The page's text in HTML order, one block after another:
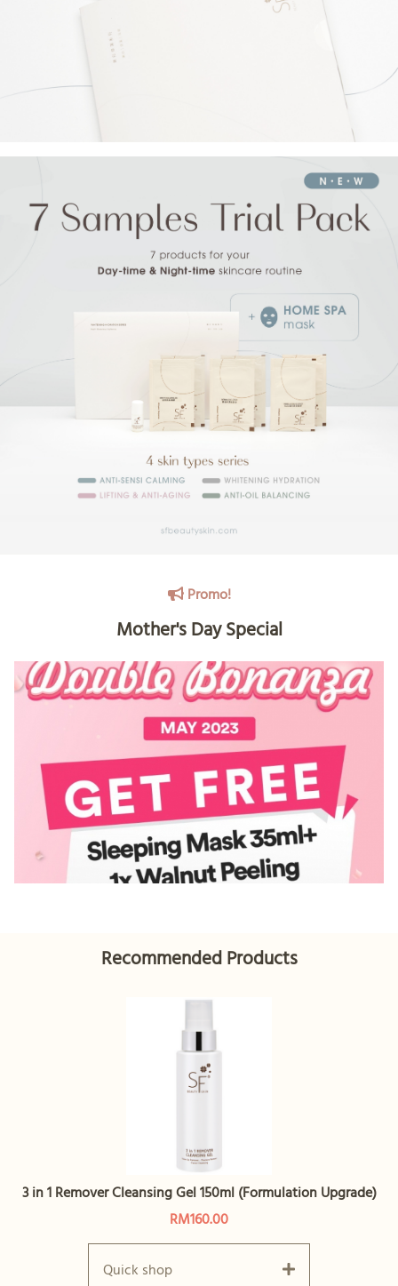
Promo!
Mother's Day Special
Recommended Products
3 in 1 Remover Cleansing Gel 150ml (Formulation Upgrade)
RM160.00
Quick shop